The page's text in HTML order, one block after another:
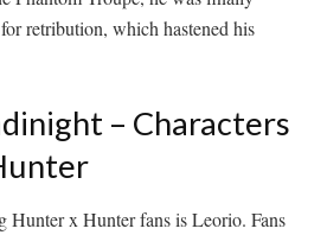
retribution, which hastened his
– Characters
Hunter x Hunter fans is Leorio. Fans